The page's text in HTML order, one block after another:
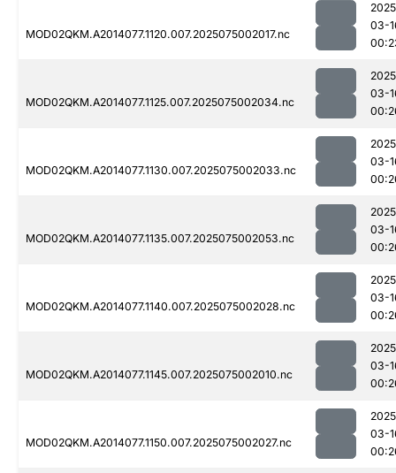
MOD02QKM.A2014077.1120.007.2025075002017.nc
03-
MOD02QKM.A2014077.1125.007.2025075002034.nc
03-
MOD02QKM.A2014077.1130.007.2025075002033.nc
03-
MOD02QKM.A2014077.1135.007.2025075002053.nc
03-
MOD02QKM.A2014077.1140.007.2025075002028.nc
03-
MOD02QKM.A2014077.1145.007.2025075002010.nc
03-
MOD02QKM.A2014077.1150.007.2025075002027.nc
03-